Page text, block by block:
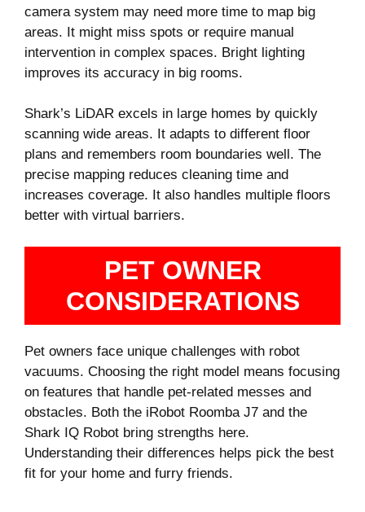
camera system may need more time to map big
areas. It might miss spots or require manual
intervention in complex spaces. Bright lighting
improves its accuracy in big rooms.
Shark’s LiDAR excels in large homes by quickly
scanning wide areas. It adapts to different floor
plans and remembers room boundaries well. The
precise mapping reduces cleaning time and
increases coverage. It also handles multiple floors
better with virtual barriers.
PET OWNER
CONSIDERATIONS
Pet owners face unique challenges with robot
vacuums. Choosing the right model means focusing
on features that handle pet-related messes and
obstacles. Both the iRobot Roomba J7 and the
Shark IQ Robot bring strengths here.
Understanding their differences helps pick the best
fit for your home and furry friends.